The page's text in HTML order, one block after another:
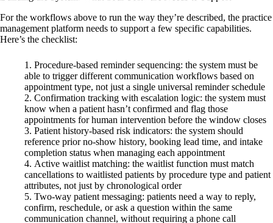
For the workflows above to run the way they’re described, the practice
management platform needs to support a few specific capabilities.
Here’s the checklist:
Procedure-based reminder sequencing: the system must be
able to trigger different communication workflows based on
appointment type, not just a single universal reminder schedule
Confirmation tracking with escalation logic: the system must
know when a patient hasn’t confirmed and flag those
appointments for human intervention before the window closes
Patient history-based risk indicators: the system should
reference prior no-show history, booking lead time, and intake
completion status when managing each appointment
Active waitlist matching: the waitlist function must match
cancellations to waitlisted patients by procedure type and patient
attributes, not just by chronological order
Two-way patient messaging: patients need a way to reply,
confirm, reschedule, or ask a question within the same
communication channel, without requiring a phone call